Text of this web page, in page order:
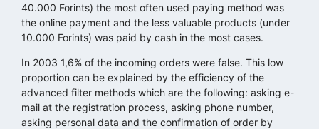
40.000 Forints) the most often used paying method was
the online payment and the less valuable products (under
10.000 Forints) was paid by cash in the most cases.
In 2003 1,6% of the incoming orders were false. This low
proportion can be explained by the efficiency of the
advanced filter methods which are the following: asking e-
mail at the registration process, asking phone number,
asking personal data and the confirmation of order by